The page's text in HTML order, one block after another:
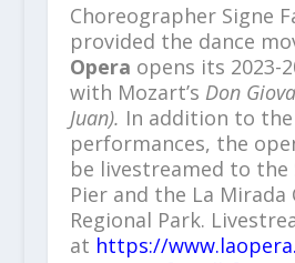
Choreographer Signe
provided the dance
Opera opens its 2023-
with Mozart’s Don
Juan). In addition to the
performances, the
be livestreamed to the
Pier and the La
Regional Park.
at https://